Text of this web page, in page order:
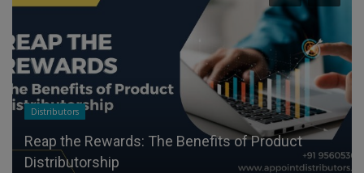
Distributors
Reap the Rewards: The Benefits of Product
Distributorship